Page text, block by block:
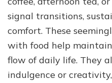
signal transitions,
comfort. These
with food help
flow of daily life. They
indulgence or